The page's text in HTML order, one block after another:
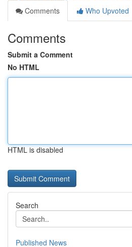
Comments
Who Upvoted
Comments
Submit a Comment
No HTML
HTML is disabled
Search
Published News